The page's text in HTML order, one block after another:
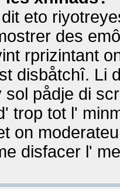
eto
des
rprizintant
disbåtchî. Li
pådje di
trop tot l'
on
disfacer l'